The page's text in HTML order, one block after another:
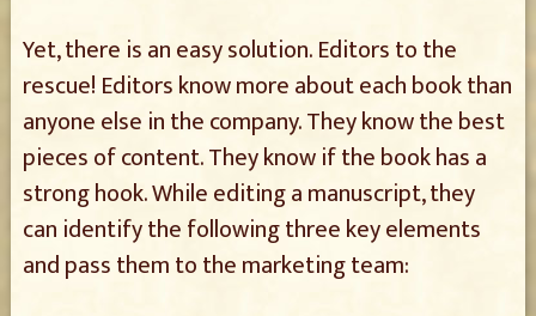
Yet, there is an easy solution. Editors to the
rescue! Editors know more about each book than
anyone else in the company. They know the best
pieces of content. They know if the book has a
strong hook. While editing a manuscript, they
can identify the following three key elements
and pass them to the marketing team: